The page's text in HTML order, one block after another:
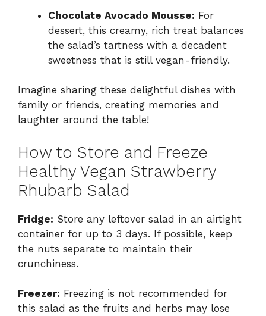
Chocolate Avocado Mousse: For
dessert, this creamy, rich treat balances
the salad’s tartness with a decadent
sweetness that is still vegan-friendly.
Imagine sharing these delightful dishes with
family or friends, creating memories and
laughter around the table!
How to Store and Freeze
Healthy Vegan Strawberry
Rhubarb Salad
Fridge: Store any leftover salad in an airtight
container for up to 3 days. If possible, keep
the nuts separate to maintain their
crunchiness.
Freezer: Freezing is not recommended for
this salad as the fruits and herbs may lose